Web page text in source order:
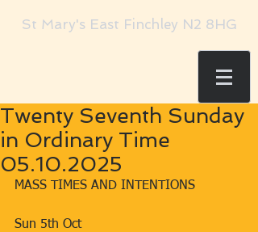
St Mary's East Finchley N2 8HG
Twenty Seventh Sunday
in Ordinary Time
05.10.2025
MASS TIMES AND INTENTIONS
Sun 5th Oct​​​